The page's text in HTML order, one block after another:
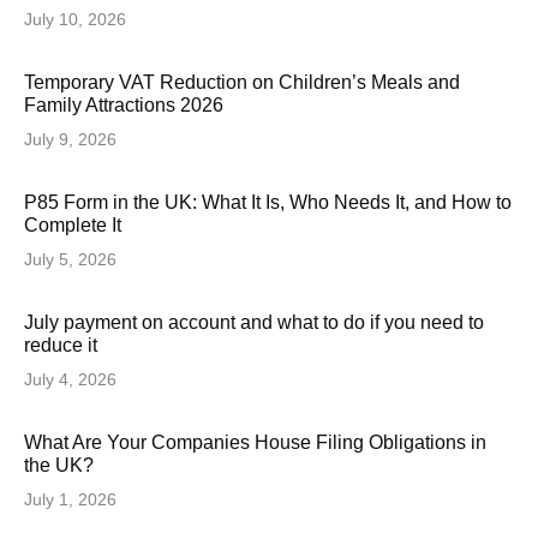
July 10, 2026
Temporary VAT Reduction on Children’s Meals and
Family Attractions 2026
July 9, 2026
P85 Form in the UK: What It Is, Who Needs It, and How to
Complete It
July 5, 2026
July payment on account and what to do if you need to
reduce it
July 4, 2026
What Are Your Companies House Filing Obligations in
the UK?
July 1, 2026